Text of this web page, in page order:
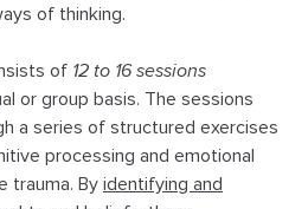
of thinking.
of 12 to 16 sessions
or group basis. The sessions
a series of structured exercises
processing and emotional
trauma. By identifying and